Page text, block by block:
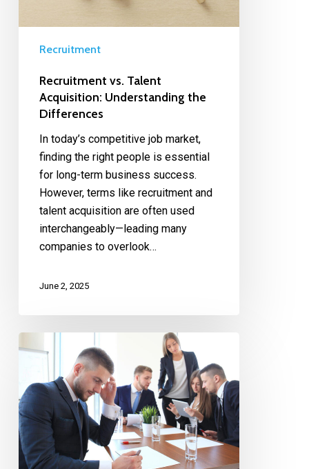
Recruitment
Recruitment vs. Talent
Acquisition: Understanding the
Differences
In today’s competitive job market,
finding the right people is essential
for long-term business success.
However, terms like recruitment and
talent acquisition are often used
interchangeably—leading many
companies to overlook…
June 2, 2025